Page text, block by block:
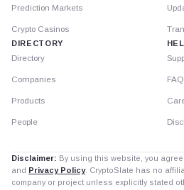
Prediction Markets
Crypto Casinos
DIRECTORY
Directory
Companies
Products
People
FAQ
Disclaimer: By using this website, you
and Privacy Policy. CryptoSlate has no
company or project unless explicitly stated